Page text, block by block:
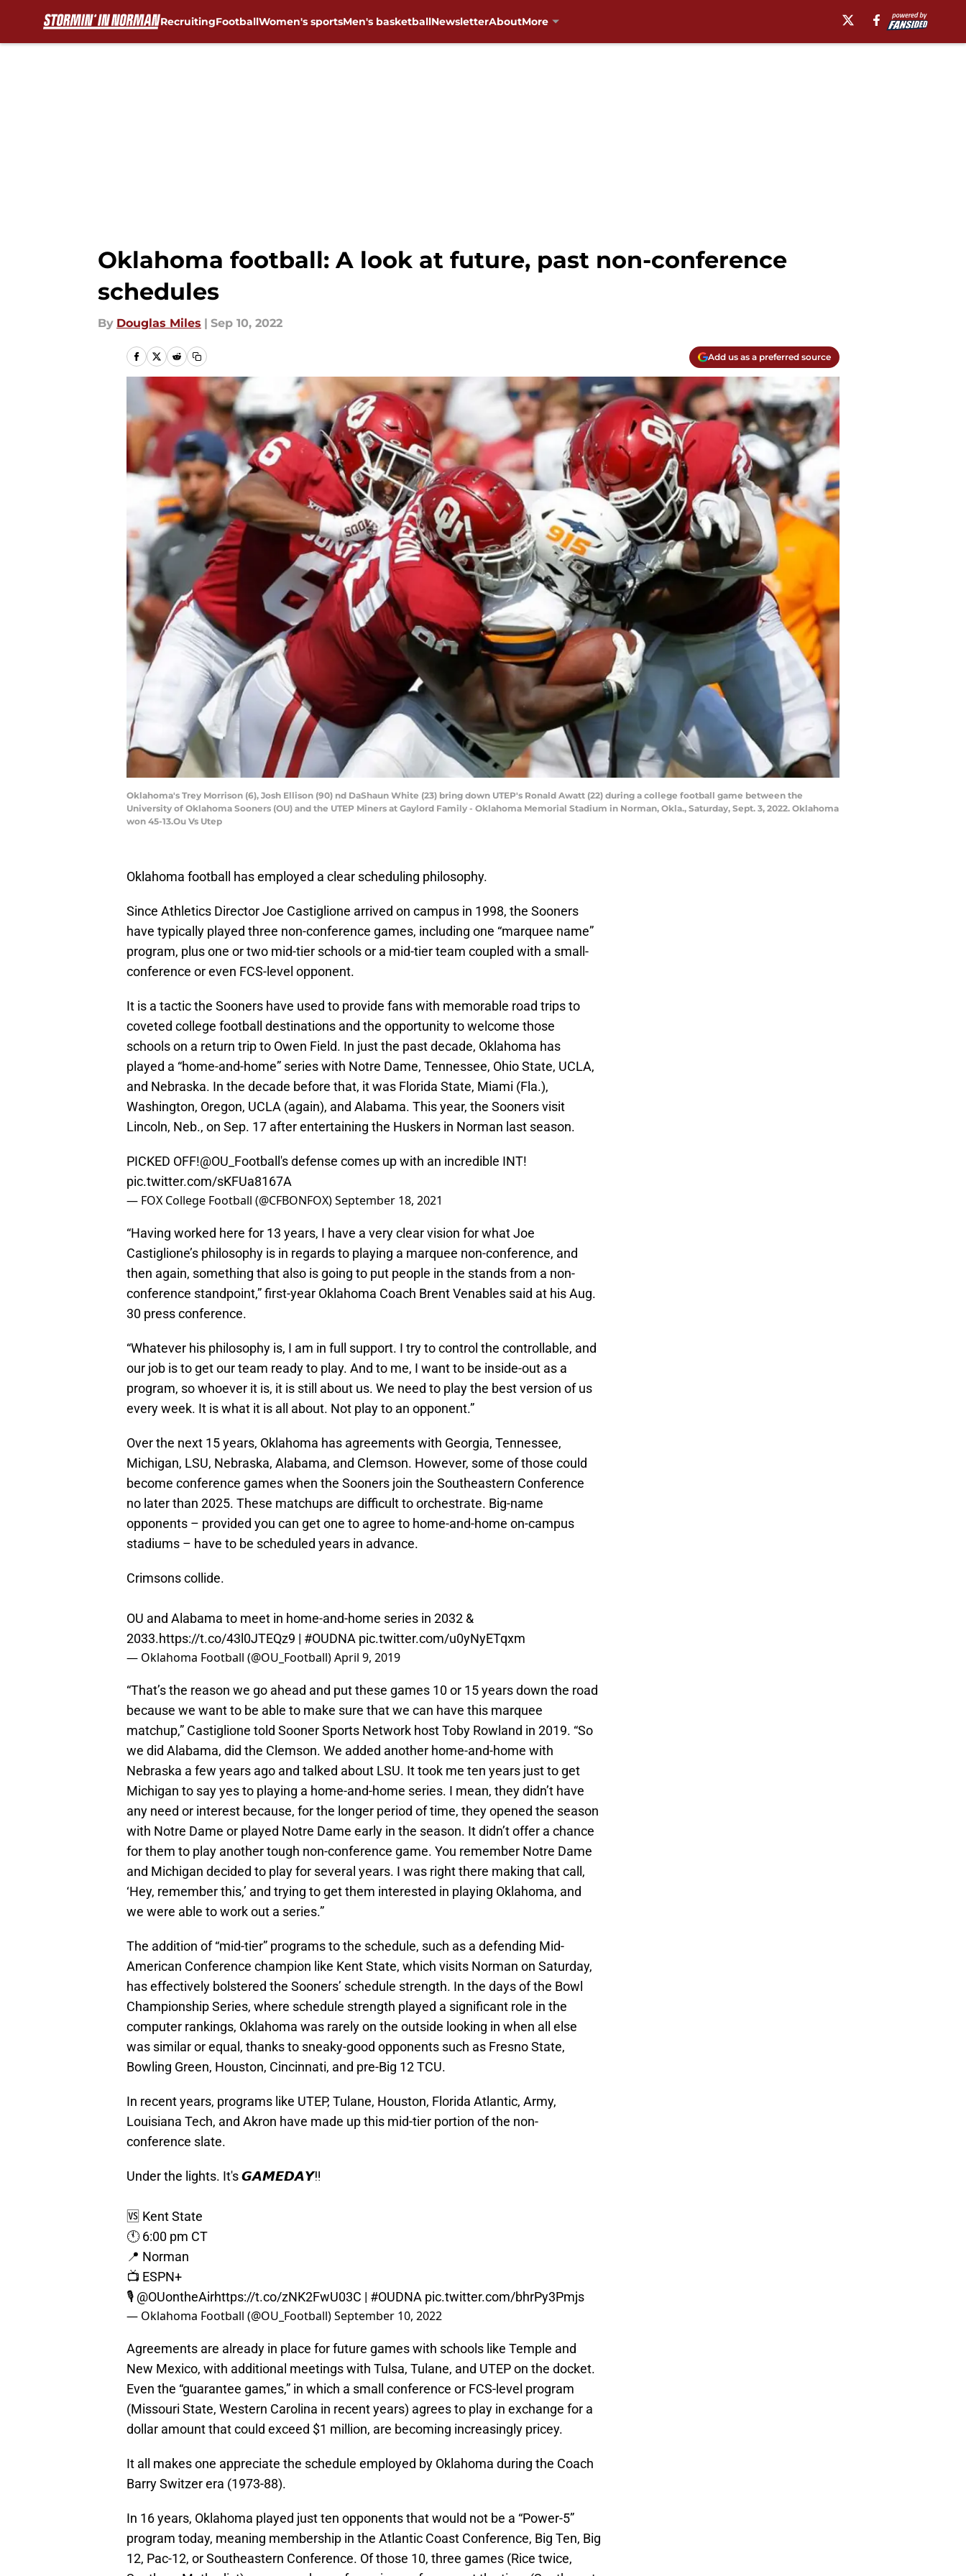
RecruitingFootballWomen's sportsMen's basketballNewsletterAboutMore
Oklahoma football: A look at future, past non-conference
schedules
By Douglas Miles | Sep 10, 2022
Add us as a preferred source
Oklahoma's Trey Morrison (6), Josh Ellison (90) nd DaShaun White (23) bring down UTEP's Ronald Awatt (22) during a college football game between the
University of Oklahoma Sooners (OU) and the UTEP Miners at Gaylord Family - Oklahoma Memorial Stadium in Norman, Okla., Saturday, Sept. 3, 2022. Oklahoma
won 45-13.Ou Vs Utep
Oklahoma football has employed a clear scheduling philosophy.
Since Athletics Director Joe Castiglione arrived on campus in 1998, the Sooners
have typically played three non-conference games, including one “marquee name”
program, plus one or two mid-tier schools or a mid-tier team coupled with a small-
conference or even FCS-level opponent.
It is a tactic the Sooners have used to provide fans with memorable road trips to
coveted college football destinations and the opportunity to welcome those
schools on a return trip to Owen Field. In just the past decade, Oklahoma has
played a “home-and-home” series with Notre Dame, Tennessee, Ohio State, UCLA,
and Nebraska. In the decade before that, it was Florida State, Miami (Fla.),
Washington, Oregon, UCLA (again), and Alabama. This year, the Sooners visit
Lincoln, Neb., on Sep. 17 after entertaining the Huskers in Norman last season.
PICKED OFF!@OU_Football 's defense comes up with an incredible INT!
pic.twitter.com/sKFUa8167A
— FOX College Football (@CFBONFOX)September 18, 2021
“Having worked here for 13 years, I have a very clear vision for what Joe
Castiglione’s philosophy is in regards to playing a marquee non-conference, and
then again, something that also is going to put people in the stands from a non-
conference standpoint,” first-year Oklahoma Coach Brent Venables said at his Aug.
30 press conference.
“Whatever his philosophy is, I am in full support. I try to control the controllable, and
our job is to get our team ready to play. And to me, I want to be inside-out as a
program, so whoever it is, it is still about us. We need to play the best version of us
every week. It is what it is all about. Not play to an opponent.”
Over the next 15 years, Oklahoma has agreements with Georgia, Tennessee,
Michigan, LSU, Nebraska, Alabama, and Clemson. However, some of those could
become conference games when the Sooners join the Southeastern Conference
no later than 2025. These matchups are difficult to orchestrate. Big-name
opponents – provided you can get one to agree to home-and-home on-campus
stadiums – have to be scheduled years in advance.
Crimsons collide.
OU and Alabama to meet in home-and-home series in 2032 &
2033.https://t.co/43l0JTEQz9 | #OUDNA pic.twitter.com/u0yNyETqxm
— Oklahoma Football (@OU_Football)April 9, 2019
“That’s the reason we go ahead and put these games 10 or 15 years down the road
because we want to be able to make sure that we can have this marquee
matchup,” Castiglione told Sooner Sports Network host Toby Rowland in 2019. “So
we did Alabama, did the Clemson. We added another home-and-home with
Nebraska a few years ago and talked about LSU. It took me ten years just to get
Michigan to say yes to playing a home-and-home series. I mean, they didn’t have
any need or interest because, for the longer period of time, they opened the season
with Notre Dame or played Notre Dame early in the season. It didn’t offer a chance
for them to play another tough non-conference game. You remember Notre Dame
and Michigan decided to play for several years. I was right there making that call,
‘Hey, remember this,’ and trying to get them interested in playing Oklahoma, and
we were able to work out a series.”
The addition of “mid-tier” programs to the schedule, such as a defending Mid-
American Conference champion like Kent State, which visits Norman on Saturday,
has effectively bolstered the Sooners’ schedule strength. In the days of the Bowl
Championship Series, where schedule strength played a significant role in the
computer rankings, Oklahoma was rarely on the outside looking in when all else
was similar or equal, thanks to sneaky-good opponents such as Fresno State,
Bowling Green, Houston, Cincinnati, and pre-Big 12 TCU.
In recent years, programs like UTEP, Tulane, Houston, Florida Atlantic, Army,
Louisiana Tech, and Akron have made up this mid-tier portion of the non-
conference slate.
Under the lights. It's 𝙂𝘼𝙈𝙀𝘿𝘼𝙔‼️
🆚 Kent State
🕚 6:00 pm CT
📍 Norman
📺 ESPN+
🎙 @OUontheAirhttps://t.co/zNK2FwU03C | #OUDNA pic.twitter.com/bhrPy3Pmjs
— Oklahoma Football (@OU_Football)September 10, 2022
Agreements are already in place for future games with schools like Temple and
New Mexico, with additional meetings with Tulsa, Tulane, and UTEP on the docket.
Even the “guarantee games,” in which a small conference or FCS-level program
(Missouri State, Western Carolina in recent years) agrees to play in exchange for a
dollar amount that could exceed $1 million, are becoming increasingly pricey.
It all makes one appreciate the schedule employed by Oklahoma during the Coach
Barry Switzer era (1973-88).
In 16 years, Oklahoma played just ten opponents that would not be a “Power-5”
program today, meaning membership in the Atlantic Coast Conference, Big Ten, Big
12, Pac-12, or Southeastern Conference. Of those 10, three games (Rice twice,